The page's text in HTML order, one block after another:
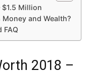
$1.5 Million
and Wealth?
FAQ
2018 –